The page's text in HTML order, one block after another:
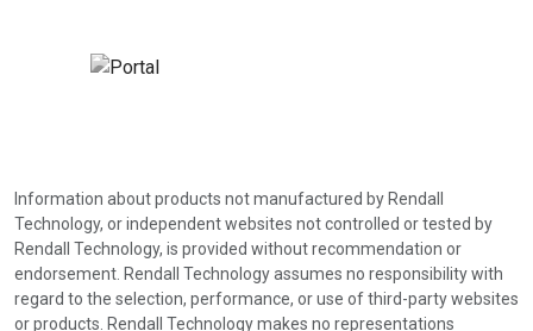
Information about products not manufactured by Rendall
Technology, or independent websites not controlled or tested by
Rendall Technology, is provided without recommendation or
endorsement. Rendall Technology assumes no responsibility with
regard to the selection, performance, or use of third-party websites
or products. Rendall Technology makes no representations